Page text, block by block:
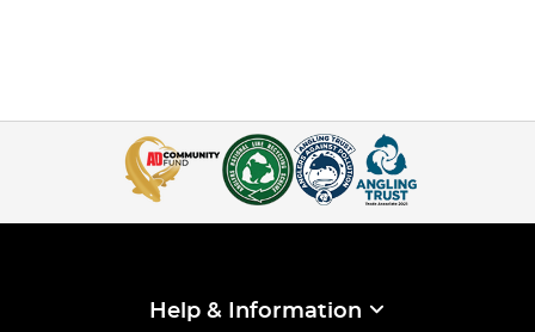
Help & Information